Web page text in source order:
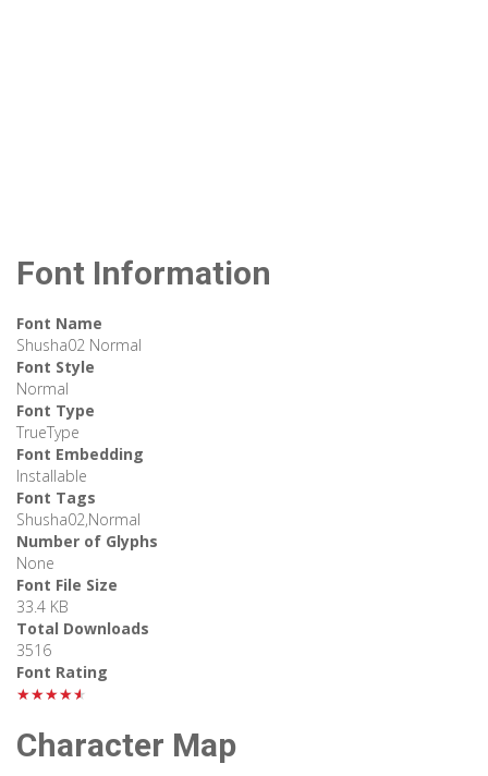
Font Information
Font Name
Shusha02 Normal
Font Style
Normal
Font Type
TrueType
Font Embedding
Installable
Font Tags
Shusha02,Normal
Number of Glyphs
None
Font File Size
33.4 KB
Total Downloads
3516
Font Rating
★★★★★
Character Map